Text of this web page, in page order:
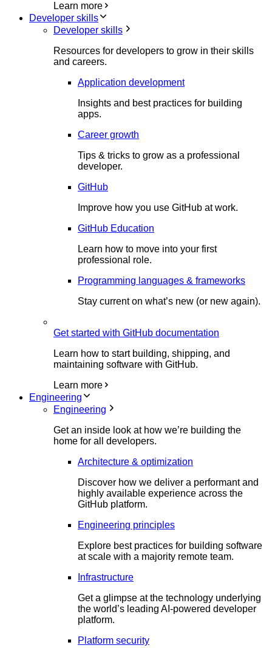
Learn more
Developer skills
Developer skills
Resources for developers to grow in their skills
and careers.
Application development
Insights and best practices for building
apps.
Career growth
Tips & tricks to grow as a professional
developer.
GitHub
Improve how you use GitHub at work.
GitHub Education
Learn how to move into your first
professional role.
Programming languages & frameworks
Stay current on what’s new (or new again).
Get started with GitHub documentation
Learn how to start building, shipping, and
maintaining software with GitHub.
Learn more
Engineering
Engineering
Get an inside look at how we’re building the
home for all developers.
Architecture & optimization
Discover how we deliver a performant and
highly available experience across the
GitHub platform.
Engineering principles
Explore best practices for building software
at scale with a majority remote team.
Infrastructure
Get a glimpse at the technology underlying
the world’s leading AI-powered developer
platform.
Platform security